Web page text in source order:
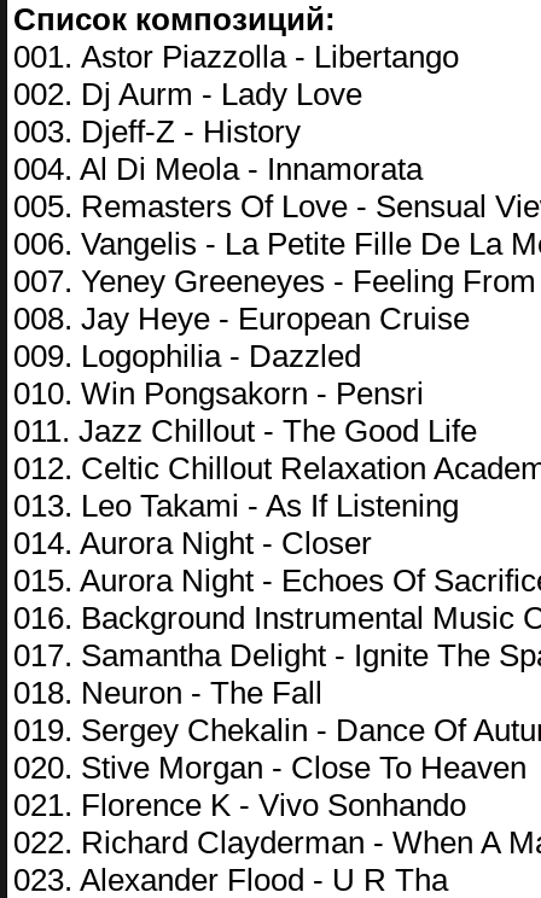
Список композиций:
001. Astor Piazzolla - Libertango
002. Dj Aurm - Lady Love
003. Djeff-Z - History
004. Al Di Meola - Innamorata
005. Remasters Of Love - Sensual
006. Vangelis - La Petite Fille De La
007. Yeney Greeneyes - Feeling
008. Jay Heye - European Cruise
009. Logophilia - Dazzled
010. Win Pongsakorn - Pensri
011. Jazz Chillout - The Good Life
012. Celtic Chillout Relaxation
013. Leo Takami - As If Listening
014. Aurora Night - Closer
015. Aurora Night - Echoes Of
016. Background Instrumental Music
017. Samantha Delight - Ignite The
018. Neuron - The Fall
019. Sergey Chekalin - Dance Of
020. Stive Morgan - Close To Heaven
021. Florence K - Vivo Sonhando
022. Richard Clayderman - When A
023. Alexander Flood - U R Tha